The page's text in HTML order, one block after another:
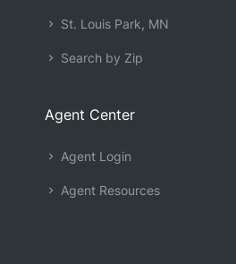
St. Louis Park, MN
Search by Zip
Agent Center
Agent Login
Agent Resources